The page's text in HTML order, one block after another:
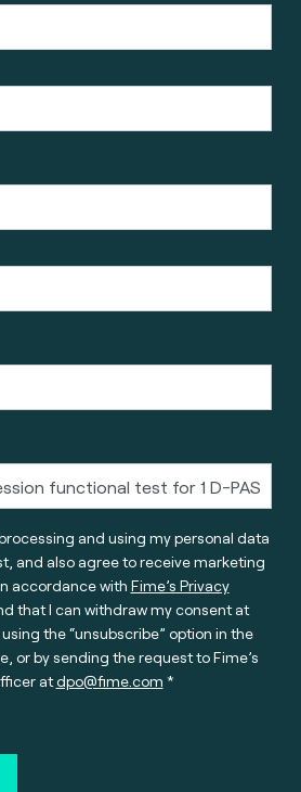
and using my personal data
and also agree to receive marketing
accordance with Fime’s Privacy
that I can withdraw my consent at
the “unsubscribe” option in the
or by sending the request to Fime’s
atdpo@fime.com